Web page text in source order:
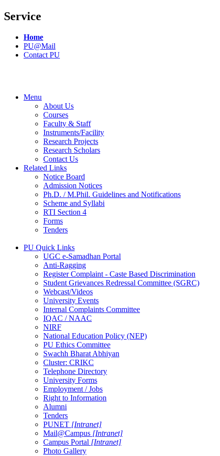
Service
Home
PU@Mail
Contact PU
Menu
About Us
Courses
Faculty & Staff
Instruments/Facility
Research Projects
Research Scholars
Contact Us
Related Links
Notice Board
Admission Notices
Ph.D. / M.Phil. Guidelines and Notifications
Scheme and Syllabi
RTI Section 4
Forms
Tenders
PU Quick Links
UGC e-Samadhan Portal
Anti-Ragging
Register Complaint - Caste Based Discrimination
Student Grievances Redressal Committee (SGRC)
Webcast/Videos
University Events
Internal Complaints Committee
IQAC / NAAC
NIRF
National Education Policy (NEP)
PU Ethics Committee
Swachh Bharat Abhiyan
Cluster: CRIKC
Telephone Directory
University Forms
Employment / Jobs
Right to Information
Alumni
Tenders
PUNET [Intranet]
Mail@Campus [Intranet]
Campus Portal [Intranet]
Photo Gallery